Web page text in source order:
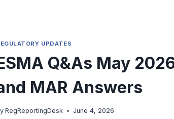
UPDATES
Q&As May
MAR Answers
RegReportingDesk June 4, 2026